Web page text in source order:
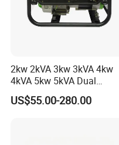
2kw 2kVA 3kw 3kVA 4kw
4kVA 5kw 5kVA Dual
Voltage Single Three Phase
Hand Key Start Copper
US$55.00-280.00